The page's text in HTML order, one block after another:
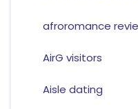
afroromance
AirG visitors
Aisle dating